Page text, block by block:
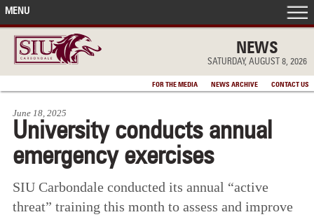
NEWS
SATURDAY, AUGUST 8, 2026
FOR THE MEDIA NEWS ARCHIVE CONTACT US
MENU
FRONT PAGE
IN THE NEWS
ACCOMPLISHMENTS
POINTS OF PRIDE
DEAN’S/GRADS LISTS
June 18, 2025
University conducts annual
emergency exercises
SIU Carbondale conducted its annual “active
threat” training this month to assess and improve